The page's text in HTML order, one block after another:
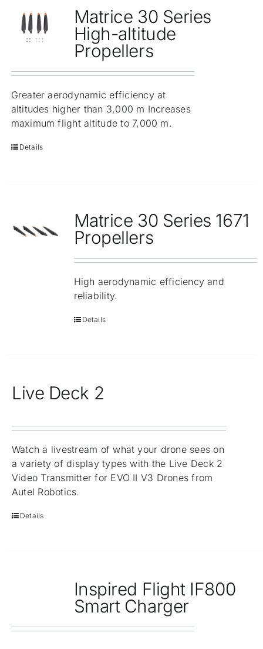
Matrice 30 Series
High-altitude
Propellers
Greater aerodynamic efficiency at
altitudes higher than 3,000 m Increases
maximum flight altitude to 7,000 m.
Details
Matrice 30 Series 1671
Propellers
High aerodynamic efficiency and
reliability.
Details
Live Deck 2
Watch a livestream of what your drone sees on
a variety of display types with the Live Deck 2
Video Transmitter for EVO II V3 Drones from
Autel Robotics.
Details
Inspired Flight IF800
Smart Charger